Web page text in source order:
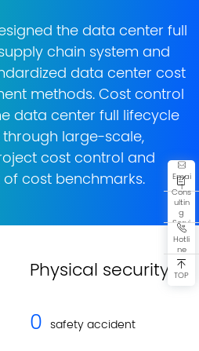
the data center full
chain system and
data center cost
methods. Cost control
data center full lifecycle
large-scale,
cost control and
cost benchmarks.
Physical security
0 safety accident
Emai
l
Cons
ultin
g
Servi
ce
Hotli
ne
TOP